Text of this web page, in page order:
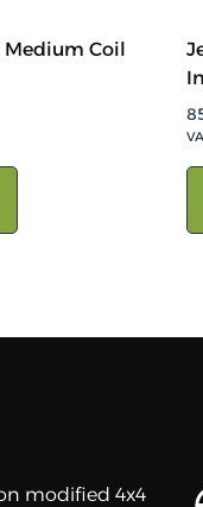
Medium Coil
modified 4x4